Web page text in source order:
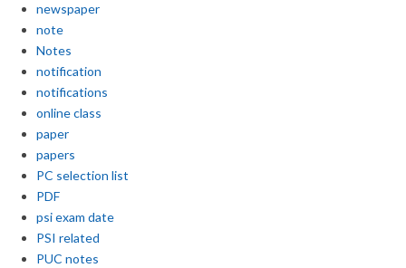
newspaper
note
Notes
notification
notifications
online class
paper
papers
PC selection list
PDF
psi exam date
PSI related
PUC notes